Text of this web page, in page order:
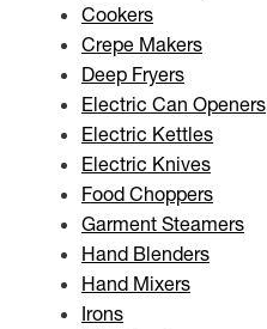
Cookers
Crepe Makers
Deep Fryers
Electric Can Openers
Electric Kettles
Electric Knives
Food Choppers
Garment Steamers
Hand Blenders
Hand Mixers
Irons